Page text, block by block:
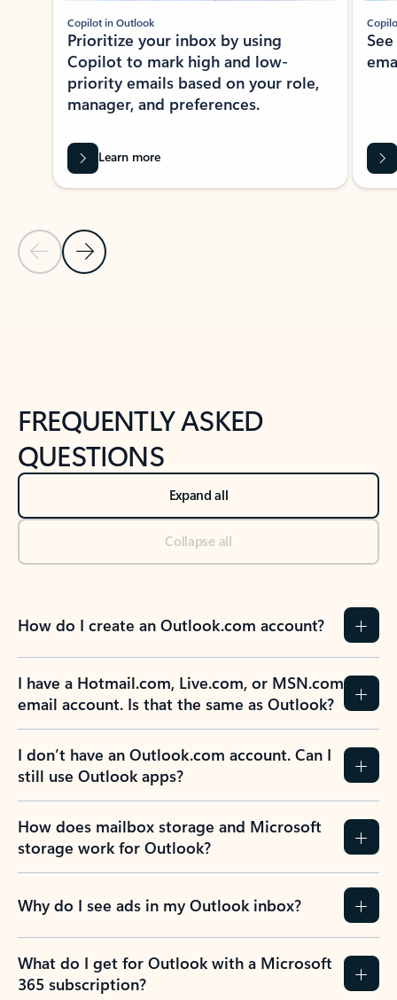
Previous Slide
Next Slide
Copilot in Outlook
Prioritize your inbox by using
Copilot to mark high and low-
priority emails based on your role,
manager, and preferences.
Learn more
FREQUENTLY ASKED
QUESTIONS
Expand all
Collapse all
How do I create an Outlook.com account?
I have a Hotmail.com, Live.com, or MSN.com
email account. Is that the same as Outlook?
I don’t have an Outlook.com account. Can I
still use Outlook apps?
How does mailbox storage and Microsoft
storage work for Outlook?
Why do I see ads in my Outlook inbox?
What do I get for Outlook with a Microsoft
365 subscription?